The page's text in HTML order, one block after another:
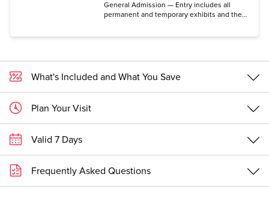
General Admission — Entry includes all
permanent and temporary exhibits and the
Tour: Documents That Forged a Nation
requires a special timed-entry ticket
available for free only on the Center's
website.)
What's Included and What You Save
Plan Your Visit
Valid 7 Days
Frequently Asked Questions